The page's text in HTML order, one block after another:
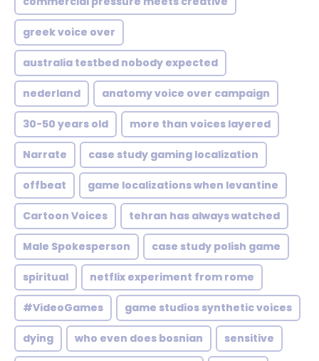
greek voice over
australia testbed nobody expected
nederland anatomy voice over campaign
30-50 years old more than voices layered
Narrate case study gaming localization
offbeat game localizations when levantine
Cartoon Voices tehran has always watched
Male Spokesperson case study polish game
spiritual netflix experiment from rome
#VideoGames game studios synthetic voices
dying who even does bosnian sensitive